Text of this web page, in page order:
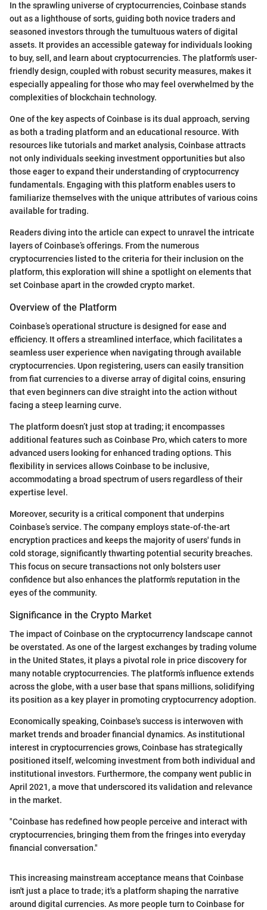
In the sprawling universe of cryptocurrencies, Coinbase stands
out as a lighthouse of sorts, guiding both novice traders and
seasoned investors through the tumultuous waters of digital
assets. It provides an accessible gateway for individuals looking
to buy, sell, and learn about cryptocurrencies. The platform's user-
friendly design, coupled with robust security measures, makes it
especially appealing for those who may feel overwhelmed by the
complexities of blockchain technology.
One of the key aspects of Coinbase is its dual approach, serving
as both a trading platform and an educational resource. With
resources like tutorials and market analysis, Coinbase attracts
not only individuals seeking investment opportunities but also
those eager to expand their understanding of cryptocurrency
fundamentals. Engaging with this platform enables users to
familiarize themselves with the unique attributes of various coins
available for trading.
Readers diving into the article can expect to unravel the intricate
layers of Coinbase’s offerings. From the numerous
cryptocurrencies listed to the criteria for their inclusion on the
platform, this exploration will shine a spotlight on elements that
set Coinbase apart in the crowded crypto market.
Overview of the Platform
Coinbase’s operational structure is designed for ease and
efficiency. It offers a streamlined interface, which facilitates a
seamless user experience when navigating through available
cryptocurrencies. Upon registering, users can easily transition
from fiat currencies to a diverse array of digital coins, ensuring
that even beginners can dive straight into the action without
facing a steep learning curve.
The platform doesn’t just stop at trading; it encompasses
additional features such as Coinbase Pro, which caters to more
advanced users looking for enhanced trading options. This
flexibility in services allows Coinbase to be inclusive,
accommodating a broad spectrum of users regardless of their
expertise level.
Moreover, security is a critical component that underpins
Coinbase’s service. The company employs state-of-the-art
encryption practices and keeps the majority of users' funds in
cold storage, significantly thwarting potential security breaches.
This focus on secure transactions not only bolsters user
confidence but also enhances the platform's reputation in the
eyes of the community.
Significance in the Crypto Market
The impact of Coinbase on the cryptocurrency landscape cannot
be overstated. As one of the largest exchanges by trading volume
in the United States, it plays a pivotal role in price discovery for
many notable cryptocurrencies. The platform’s influence extends
across the globe, with a user base that spans millions, solidifying
its position as a key player in promoting cryptocurrency adoption.
Economically speaking, Coinbase's success is interwoven with
market trends and broader financial dynamics. As institutional
interest in cryptocurrencies grows, Coinbase has strategically
positioned itself, welcoming investment from both individual and
institutional investors. Furthermore, the company went public in
April 2021, a move that underscored its validation and relevance
in the market.
"Coinbase has redefined how people perceive and interact with
cryptocurrencies, bringing them from the fringes into everyday
financial conversation."
This increasing mainstream acceptance means that Coinbase
isn't just a place to trade; it's a platform shaping the narrative
around digital currencies. As more people turn to Coinbase for